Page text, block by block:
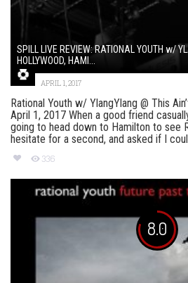
SPILL LIVE REVIEW: RATIONAL YOUTH w/
HOLLYWOOD, HAMI...
APRIL 1, 2017
Rational Youth w/ YlangYlang @ This
April 1, 2017 When a good friend
going to head down to Hamilton to see
hesitate for a second, and asked if I
336
8.0